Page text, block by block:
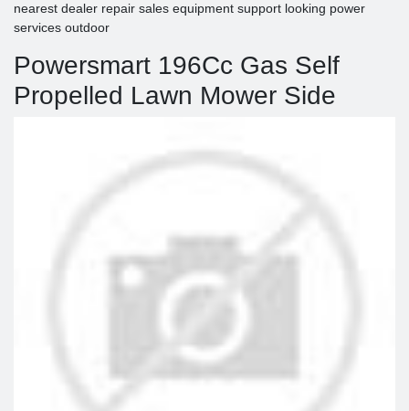
nearest dealer repair sales equipment support looking power
services outdoor
Powersmart 196Cc Gas Self
Propelled Lawn Mower Side